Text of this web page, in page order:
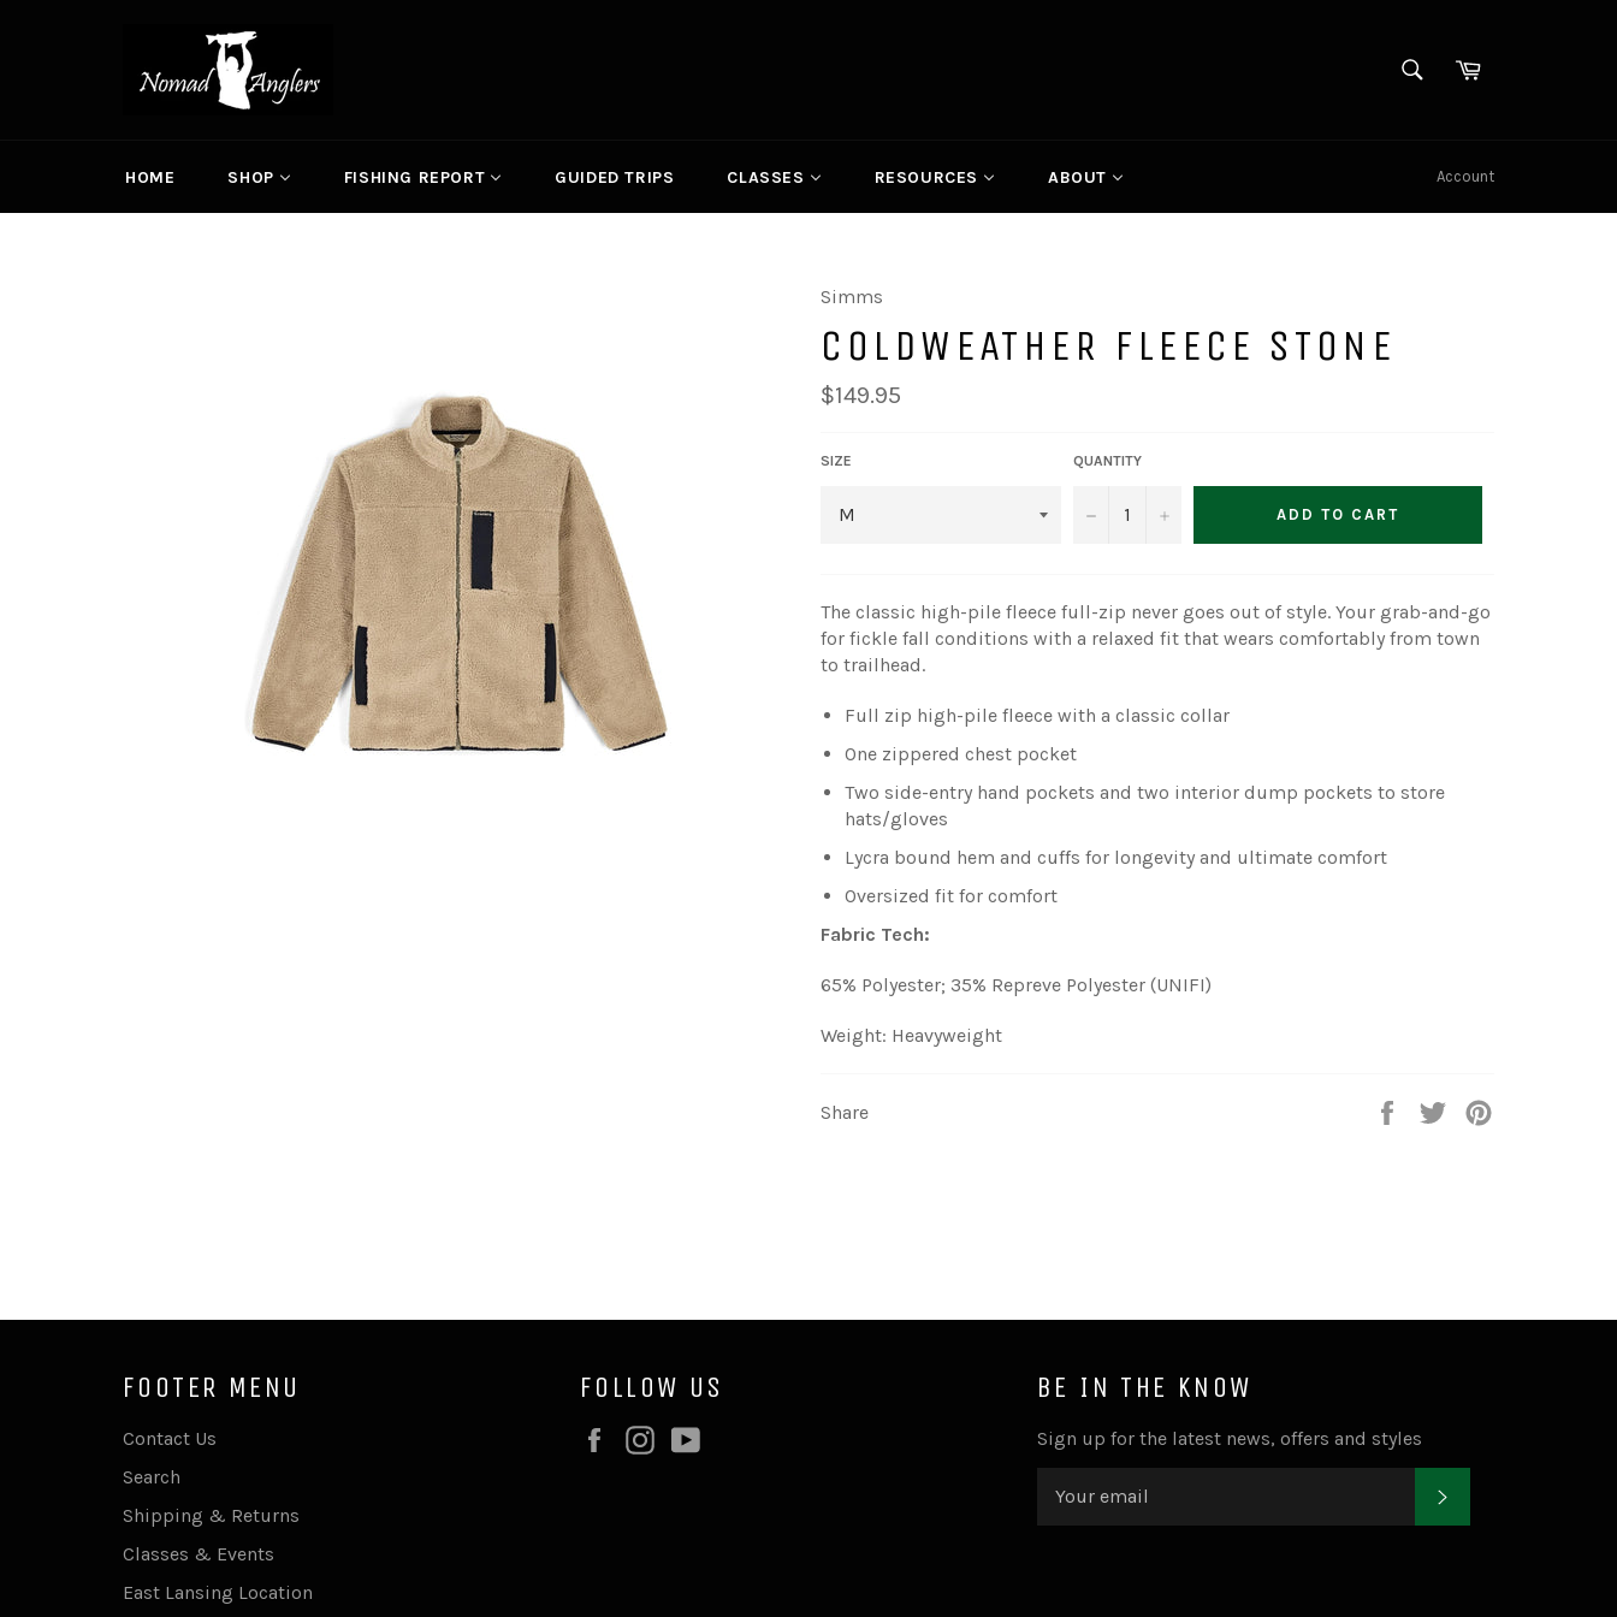
SEARCHCart
HOME SHOP FISHING REPORT GUIDED TRIPS CLASSES RESOURCES ABOUT Account
Simms
COLDWEATHER FLEECE STONE
Regular
price
$149.95
SIZE QUANTITY
− + ADD TO CART
The classic high-pile fleece full-zip never goes out of style. Your grab-and-go
for fickle fall conditions with a relaxed fit that wears comfortably from town
to trailhead.
Full zip high-pile fleece with a classic collar
One zippered chest pocket
Two side-entry hand pockets and two interior dump pockets to store
hats/gloves
Lycra bound hem and cuffs for longevity and ultimate comfort
Oversized fit for comfort
Fabric Tech:
65% Polyester; 35% Repreve Polyester (UNIFI)
Weight: Heavyweight
Share
Share
Tweet
FOOTER MENU
Contact Us
Search
Shipping & Returns
Classes & Events
East Lansing Location
FOLLOW US
FacebookInstagram
BE IN THE KNOW
Sign up for the latest news, offers and styles